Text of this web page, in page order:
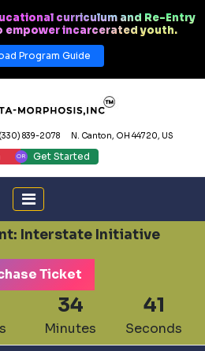
curriculum and Re-Entry
empower incarcerated youth.
Program Guide
(330) 839-2078 N. Canton, OH 44720, US
Get Started
Interstate Initiative
Ticket
34
Minutes
41
Seconds